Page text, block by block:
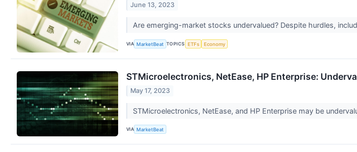
June 13, 2023
Are emerging-market stocks undervalued? Despite hurdles,
VIA MarketBeat TOPICS ETFs Economy
STMicroelectronics, NetEase, HP Enterprise:
May 17, 2023
STMicroelectronics, NetEase, and HP Enterprise may be
VIA MarketBeat